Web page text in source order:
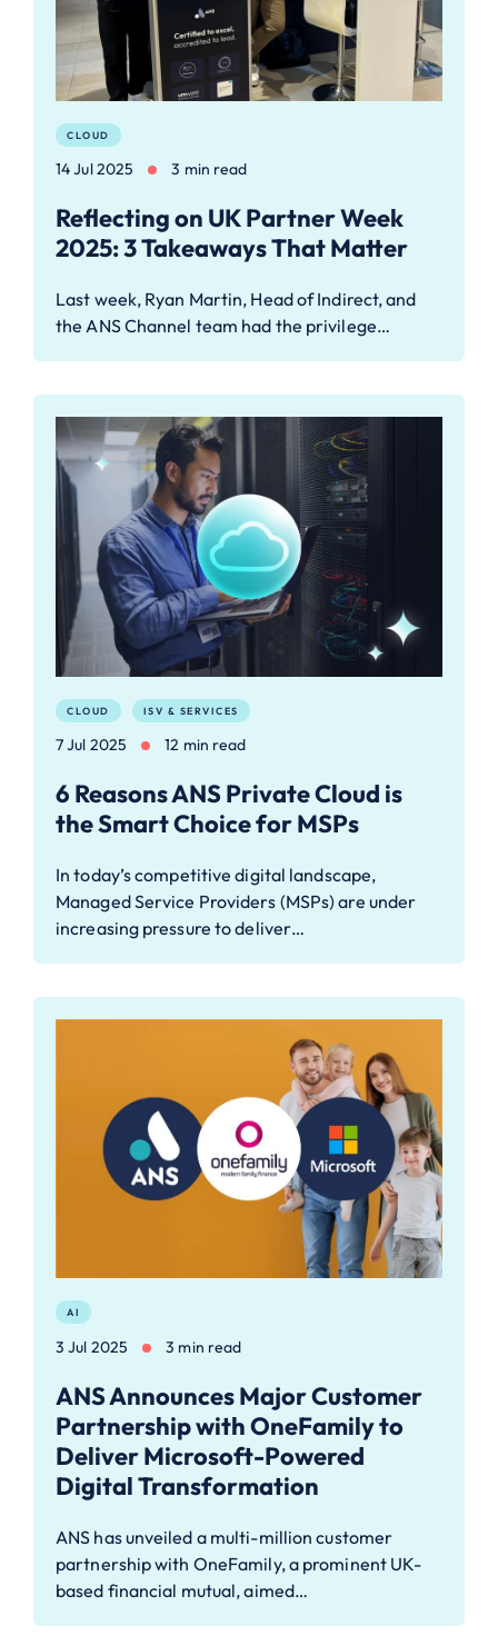
CLOUD
14 Jul 2025 3 min read
Reflecting on UK Partner Week
2025: 3 Takeaways That Matter
Last week, Ryan Martin, Head of Indirect, and
the ANS Channel team had the privilege…
CLOUD ISV & SERVICES
7 Jul 2025 12 min read
6 Reasons ANS Private Cloud is
the Smart Choice for MSPs
In today’s competitive digital landscape,
Managed Service Providers (MSPs) are under
increasing pressure to deliver…
AI
3 Jul 2025 3 min read
ANS Announces Major Customer
Partnership with OneFamily to
Deliver Microsoft-Powered
Digital Transformation
ANS has unveiled a multi-million customer
partnership with OneFamily, a prominent UK-
based financial mutual, aimed…